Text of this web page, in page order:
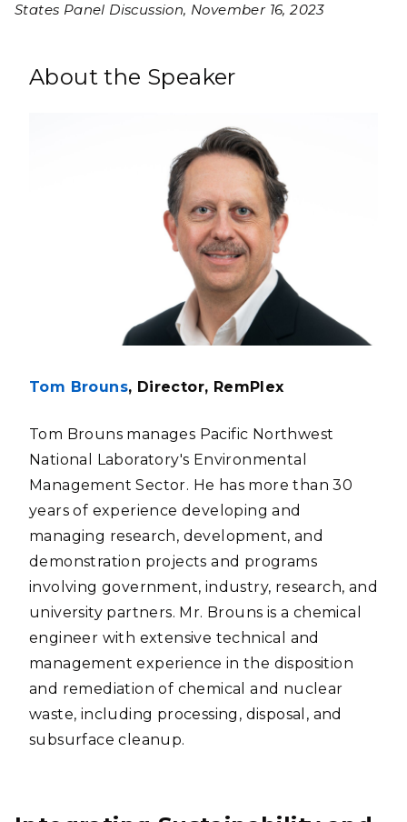
States Panel Discussion, November 16, 2023
About the Speaker
Tom Brouns, Director, RemPlex
Tom Brouns manages Pacific Northwest
National Laboratory's Environmental
Management Sector. He has more than 30
years of experience developing and
managing research, development, and
demonstration projects and programs
involving government, industry, research, and
university partners. Mr. Brouns is a chemical
engineer with extensive technical and
management experience in the disposition
and remediation of chemical and nuclear
waste, including processing, disposal, and
subsurface cleanup.